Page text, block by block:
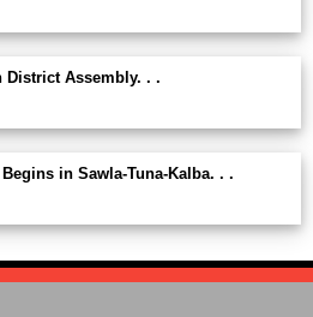
District Assembly. . .
in Sawla-Tuna-Kalba. . .